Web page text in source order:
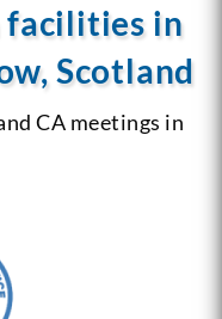
facilities in
Scotland
CA meetings in